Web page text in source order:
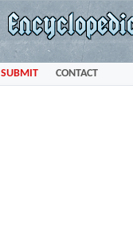
SUBMIT CONTACT